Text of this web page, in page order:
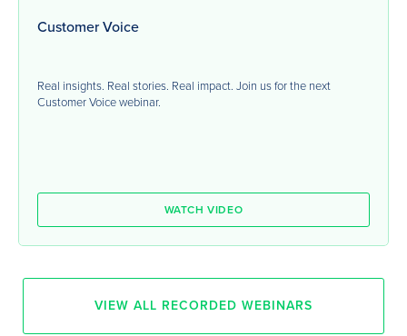
Customer Voice
Real insights. Real stories. Real impact. Join us for the next
Customer Voice webinar.
WATCH VIDEO
VIEW ALL RECORDED WEBINARS